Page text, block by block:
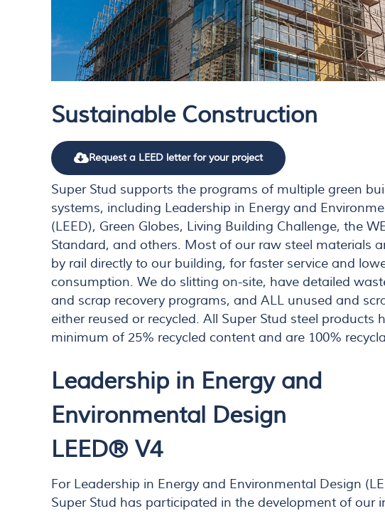
Sustainable Construction
Request a LEED letter for your project
Super Stud supports the programs of multiple green
systems, including Leadership in Energy and
(LEED), Green Globes, Living Building Challenge, the
Standard, and others. Most of our raw steel materials
by rail directly to our building, for faster service and
consumption. We do slitting on-site, have detailed
and scrap recovery programs, and ALL unused and
either reused or recycled. All Super Stud steel products
minimum of 25% recycled content and are 100%
Leadership in Energy and
Environmental Design
LEED® V4
For Leadership in Energy and Environmental Design
Super Stud has participated in the development of our